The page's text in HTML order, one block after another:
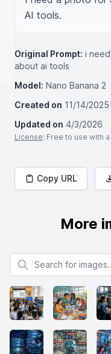
AI tools.
Original Prompt: i
about ai tools
Model: Nano Banana 2
Created on 11/14/2025
Updated on 4/3/2026
License: Free to use with
Copy URL
More
Search for images